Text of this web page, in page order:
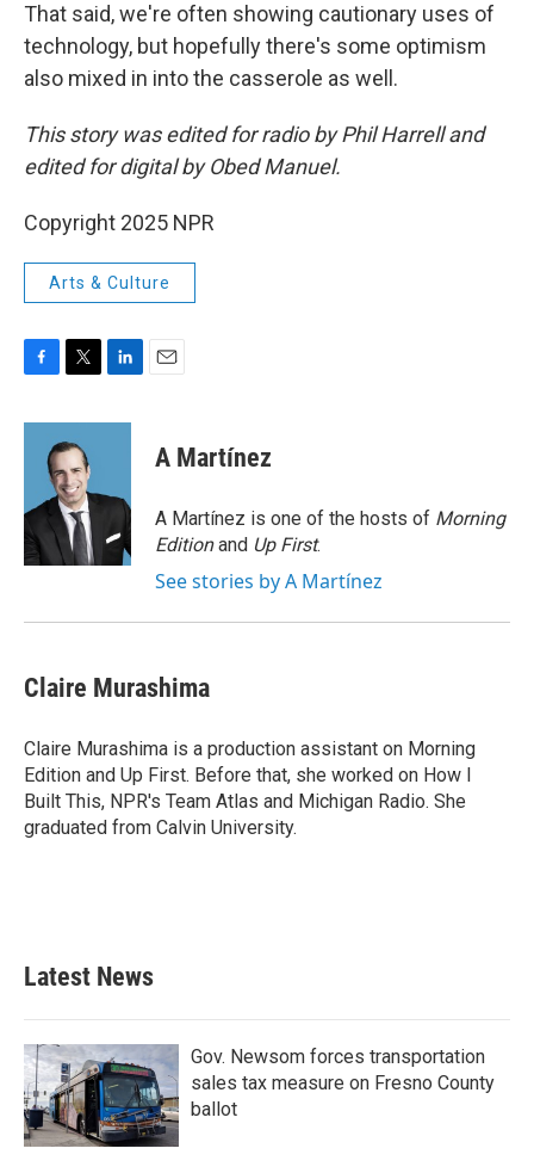
That said, we're often showing cautionary uses of
technology, but hopefully there's some optimism
also mixed in into the casserole as well.
This story was edited for radio by Phil Harrell and
edited for digital by Obed Manuel.
Copyright 2025 NPR
Arts & Culture
c
o
k
i
t
t
e
r
n
d
n
A Martínez
A Martínez is one of the hosts of Morning
Editionand Up First.
See stories by A Martínez
Claire Murashima
Claire Murashima is a production assistant on Morning
Edition and Up First. Before that, she worked on How I
Built This, NPR's Team Atlas and Michigan Radio. She
graduated from Calvin University.
Latest News
Gov. Newsom forces transportation
sales tax measure on Fresno County
ballot